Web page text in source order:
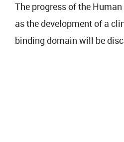
The progress of the
as the development of a
binding domain will be